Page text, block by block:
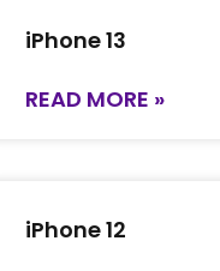
iPhone 13
READ MORE »
iPhone 12